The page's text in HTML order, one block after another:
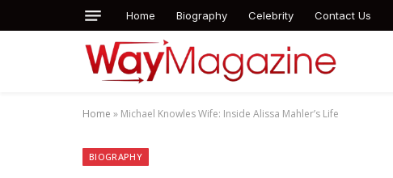
Home Biography Celebrity Contact Us
Home » Michael Knowles Wife: Inside Alissa Mahler’s Life
BIOGRAPHY